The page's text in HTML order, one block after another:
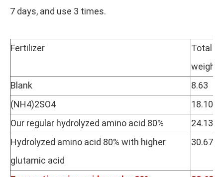
7 days, and use 3 times.
Fertilizer
Total
Blank
8.63
(NH4)2SO4
18.10
Our regular hydrolyzed amino acid 80%
24.13
Hydrolyzed amino acid 80% with higher
glutamic acid
30.67